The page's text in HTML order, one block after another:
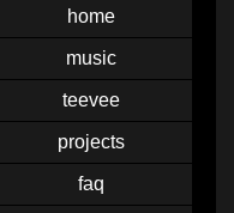
home
music
teevee
projects
faq